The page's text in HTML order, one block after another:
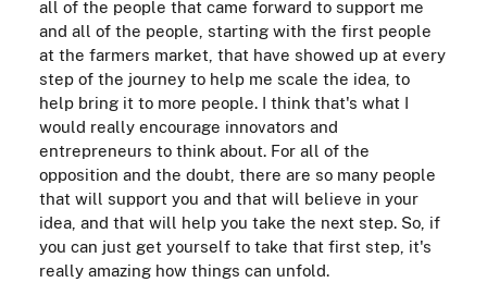
all of the people that came forward to support me
and all of the people, starting with the first people
at the farmers market, that have showed up at every
step of the journey to help me scale the idea, to
help bring it to more people. I think that's what I
would really encourage innovators and
entrepreneurs to think about. For all of the
opposition and the doubt, there are so many people
that will support you and that will believe in your
idea, and that will help you take the next step. So, if
you can just get yourself to take that first step, it's
really amazing how things can unfold.